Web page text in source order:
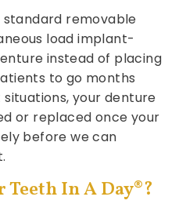
removable
load implant-
instead of placing
to go months
your denture
or replaced once your
before we can
In A Day®?